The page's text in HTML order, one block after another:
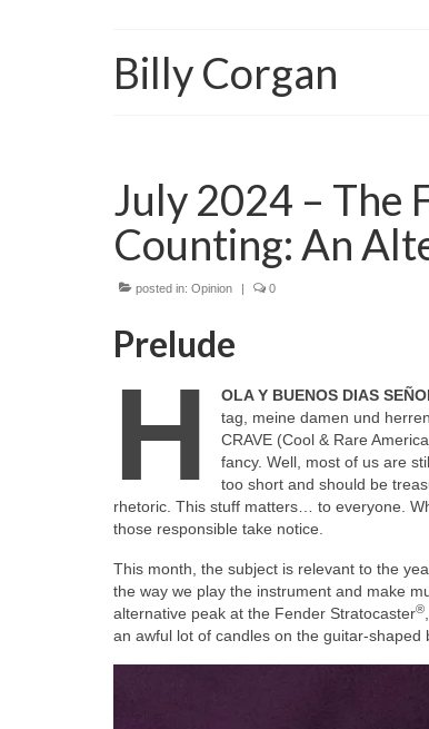
Billy Corgan
July 2024 – The
Counting: An
posted in: Opinion | 0
Prelude
H OLA Y BUENOS DIAS
tag, meine damen und
CRAVE (Cool & Rare
fancy. Well, most of us are
too short and should be
rhetoric. This stuff matters… to everyone.
those responsible take notice.
This month, the subject is relevant to the
the way we play the instrument and make
alternative peak at the Fender Stratocaster®
an awful lot of candles on the